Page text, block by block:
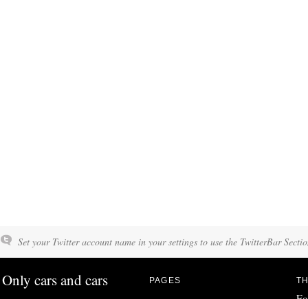
Set your Twitter account name in your settings to use the TwitterBar
Only cars and cars PAGES